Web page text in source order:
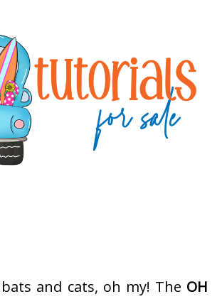
and cats, oh my! The OH